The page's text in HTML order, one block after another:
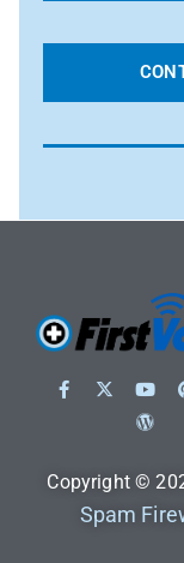
Copyright ©
Spam